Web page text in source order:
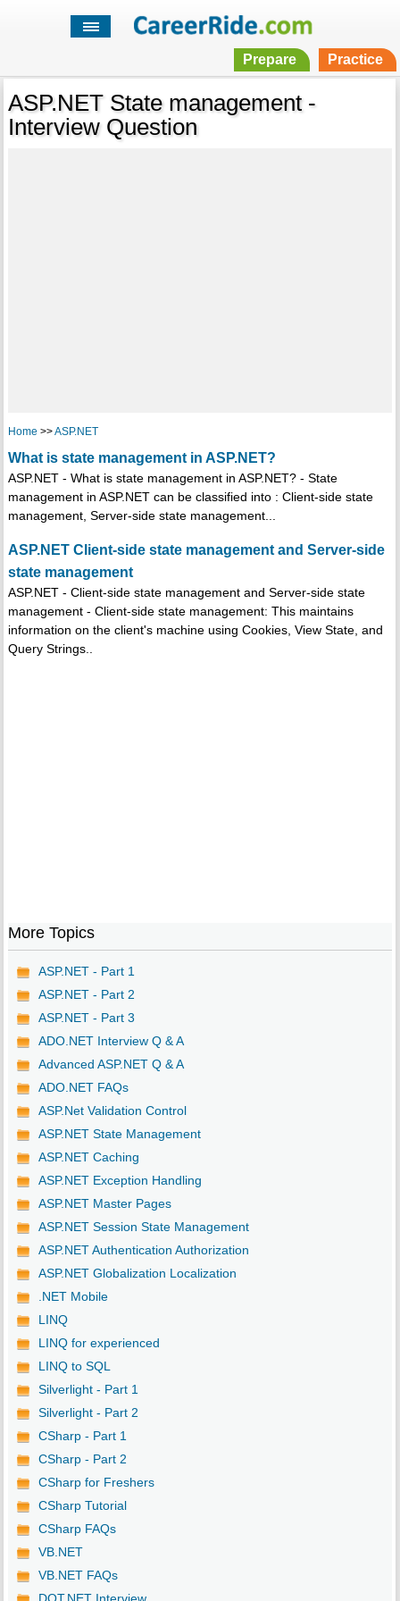
Prepare Practice
ASP.NET State management -
Interview Question
Home >>ASP.NET
What is state management in ASP.NET?
ASP.NET - What is state management in ASP.NET? - State
management in ASP.NET can be classified into : Client-side state
management, Server-side state management...
ASP.NET Client-side state management and Server-side
state management
ASP.NET - Client-side state management and Server-side state
management - Client-side state management: This maintains
information on the client's machine using Cookies, View State, and
Query Strings..
More Topics
ASP.NET - Part 1
ASP.NET - Part 2
ASP.NET - Part 3
ADO.NET Interview Q & A
Advanced ASP.NET Q & A
ADO.NET FAQs
ASP.Net Validation Control
ASP.NET State Management
ASP.NET Caching
ASP.NET Exception Handling
ASP.NET Master Pages
ASP.NET Session State Management
ASP.NET Authentication Authorization
ASP.NET Globalization Localization
.NET Mobile
LINQ
LINQ for experienced
LINQ to SQL
Silverlight - Part 1
Silverlight - Part 2
CSharp - Part 1
CSharp - Part 2
CSharp for Freshers
CSharp Tutorial
CSharp FAQs
VB.NET
VB.NET FAQs